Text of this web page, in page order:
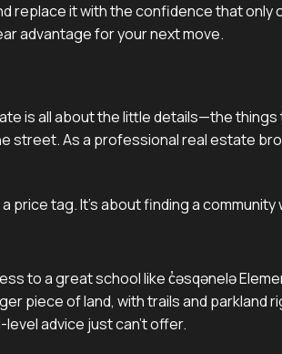
replace it with the confidence that only
advantage for your next move.
is all about the little details—the
street. As a professional real estate
tag. It’s about finding a community
to a great school like c̓əsqənelə
piece of land, with trails and parkland
level advice just can't offer.